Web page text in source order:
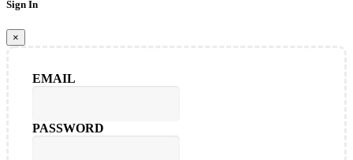
Sign In
×
EMAIL
PASSWORD